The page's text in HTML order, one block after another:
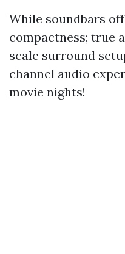
While soundbars
compactness; true
scale surround
channel audio
movie nights!